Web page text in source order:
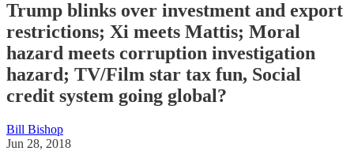
Trump blinks over investment and export
restrictions; Xi meets Mattis; Moral
hazard meets corruption investigation
hazard; TV/Film star tax fun, Social
credit system going global?
Bill Bishop
Jun 28, 2018